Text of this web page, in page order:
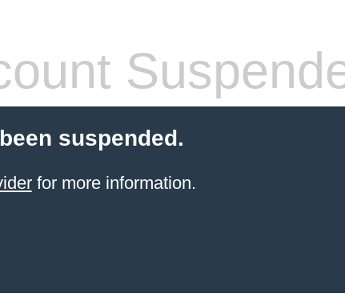
suspended.
for more information.